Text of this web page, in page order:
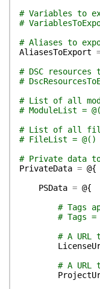
# Variables to
#
# Aliases to
AliasesToExport
# DSC
#
# List of all
# ModuleList =
# List of all
# FileList = @()
# Private data to
PrivateData = @{
PSData = @{
# Tags
# Tags =
# A
# A